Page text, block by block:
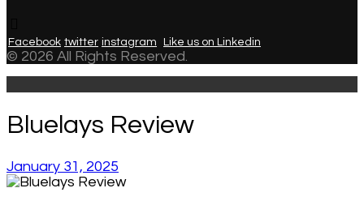
Facebook twitter instagram Like us on Linkedin
© 2026 All Rights Reserved.
Bluelays Review
January 31, 2025